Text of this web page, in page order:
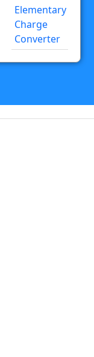
Elementary
Charge
Converter